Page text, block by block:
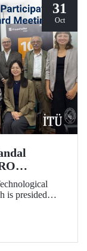
31
Oct
is presided
in